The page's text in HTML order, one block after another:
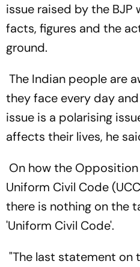
issue raised by the
facts, figures and the
ground.
The Indian people are
they face every day
issue is a polarising
affects their lives, he
On how the
Uniform Civil Code
there is nothing on the
'Uniform Civil Code'.
"The last statement on